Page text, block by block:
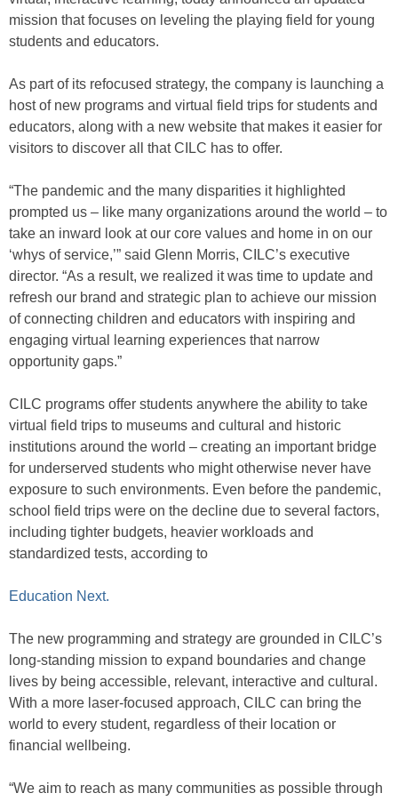
mission that focuses on leveling the playing field for young
students and educators.
As part of its refocused strategy, the company is launching a
host of new programs and virtual field trips for students and
educators, along with a new website that makes it easier for
visitors to discover all that CILC has to offer.
“The pandemic and the many disparities it highlighted
prompted us – like many organizations around the world – to
take an inward look at our core values and home in on our
‘whys of service,’” said Glenn Morris, CILC’s executive
director. “As a result, we realized it was time to update and
refresh our brand and strategic plan to achieve our mission
of connecting children and educators with inspiring and
engaging virtual learning experiences that narrow
opportunity gaps.”
CILC programs offer students anywhere the ability to take
virtual field trips to museums and cultural and historic
institutions around the world – creating an important bridge
for underserved students who might otherwise never have
exposure to such environments. Even before the pandemic,
school field trips were on the decline due to several factors,
including tighter budgets, heavier workloads and
standardized tests, according to
Education Next.
The new programming and strategy are grounded in CILC’s
long-standing mission to expand boundaries and change
lives by being accessible, relevant, interactive and cultural.
With a more laser-focused approach, CILC can bring the
world to every student, regardless of their location or
financial wellbeing.
“We aim to reach as many communities as possible through